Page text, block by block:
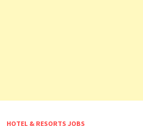
HOTEL & RESORTS JOBS